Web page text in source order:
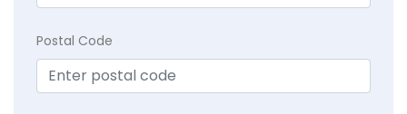
Postal Code